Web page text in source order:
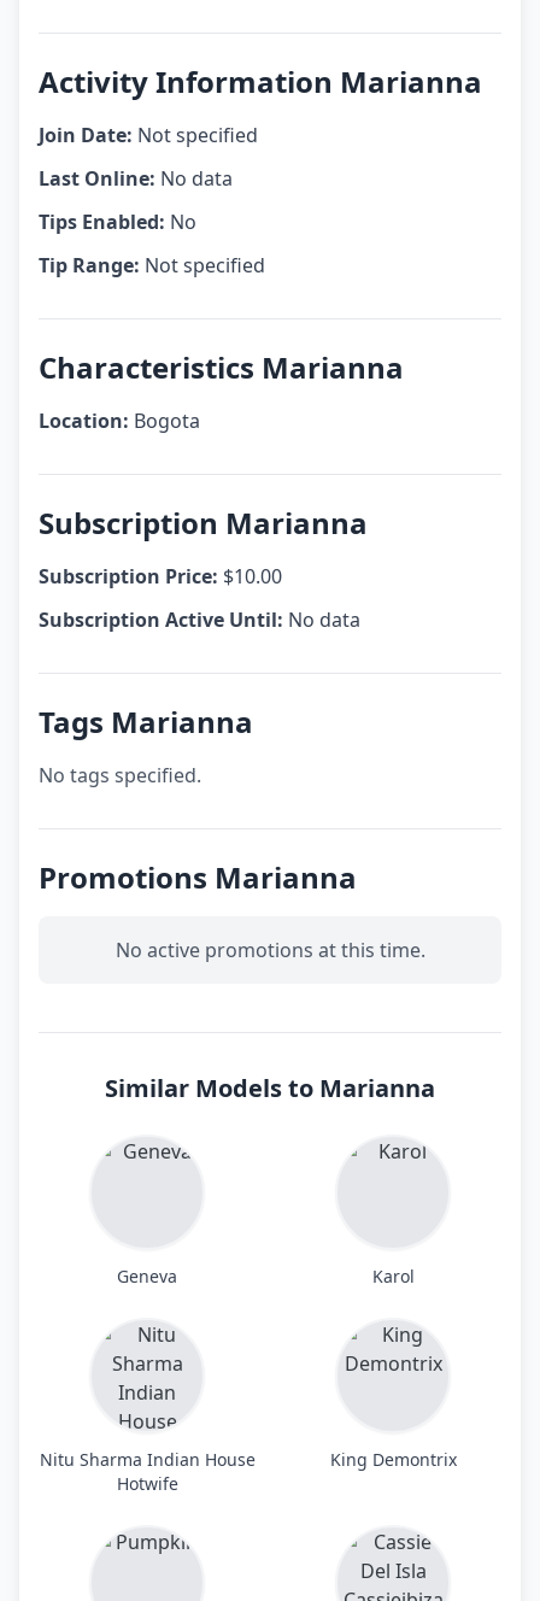
Activity Information Marianna
Join Date: Not specified
Last Online: No data
Tips Enabled: No
Tip Range: Not specified
Characteristics Marianna
Location: Bogota
Subscription Marianna
Subscription Price: $10.00
Subscription Active Until: No data
Tags Marianna
No tags specified.
Promotions Marianna
No active promotions at this time.
Similar Models to Marianna
Geneva Karol
Nitu Sharma Indian House
Hotwife
King Demontrix